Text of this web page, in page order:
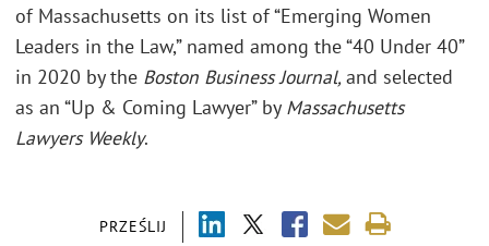
PRZEŚLIJ
of Massachusetts on its list of “Emerging Women
Leaders in the Law,” named among the “40 Under 40”
in 2020 by the Boston Business Journal,and selected
as an “Up & Coming Lawyer” by Massachusetts
Lawyers Weekly.